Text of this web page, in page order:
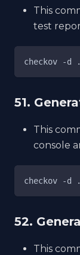
This
test
checkov -
51.
This
console
checkov -
52.
This